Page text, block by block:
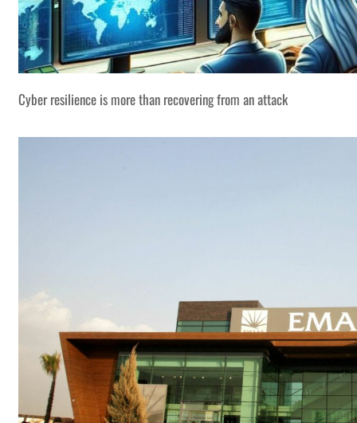
Cyber resilience is more than recovering from an attack